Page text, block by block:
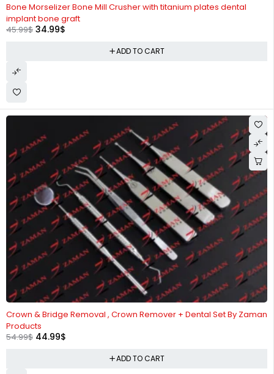
Bone Morselizer Bone Mill Crusher with titanium plates dental
implant bone graft
45.99$ 34.99$
ADD TO CART
Crown & Bridge Removal , Crown Remover + Dental Set By Zaman
Products
54.99$ 44.99$
ADD TO CART